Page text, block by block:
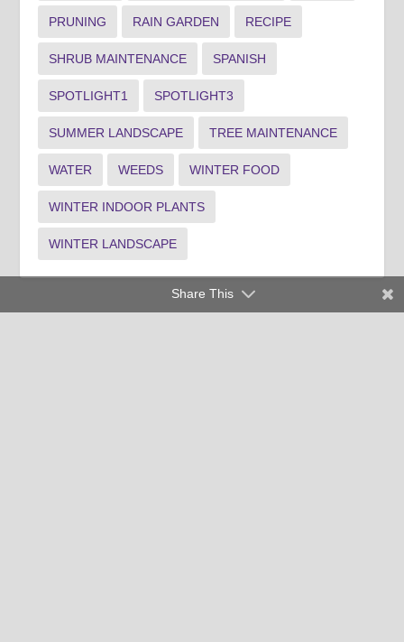
PRUNING RAIN GARDEN RECIPE
SHRUB MAINTENANCE SPANISH
SPOTLIGHT1 SPOTLIGHT3
SUMMER LANDSCAPE TREE MAINTENANCE
WATER WEEDS WINTER FOOD
WINTER INDOOR PLANTS
WINTER LANDSCAPE
Share This